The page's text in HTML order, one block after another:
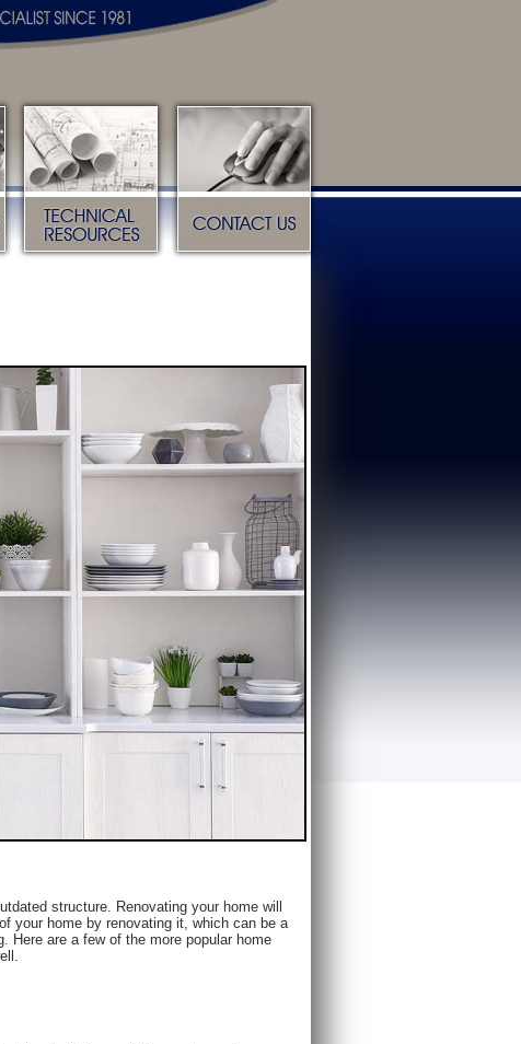
Technical Resources Contact Us
structure. Renovating your home will
your home by renovating it, which can be a
Here are a few of the more popular home